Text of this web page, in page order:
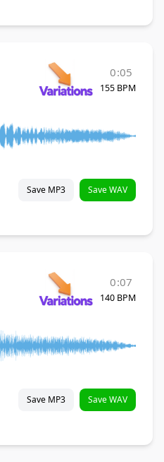
0:05
155 BPM
Save MP3 Save WAV
0:07
140 BPM
Save MP3 Save WAV